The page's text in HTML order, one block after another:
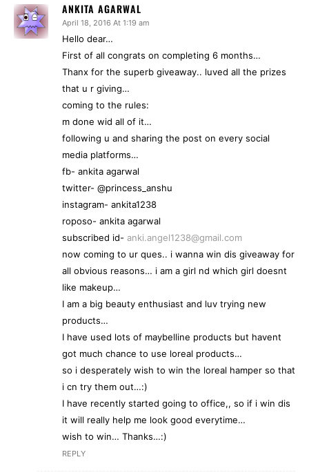
ANKITA AGARWAL
April 18, 2016 At 1:19 am
Hello dear…
First of all congrats on completing 6 months…
Thanx for the superb giveaway.. luved all the prizes
that u r giving…
coming to the rules:
m done wid all of it…
following u and sharing the post on every social
media platforms…
fb- ankita agarwal
twitter- @princess_anshu
instagram- ankita1238
roposo- ankita agarwal
subscribed id- anki.angel1238@gmail.com
now coming to ur ques.. i wanna win dis giveaway for
all obvious reasons… i am a girl nd which girl doesnt
like makeup…
I am a big beauty enthusiast and luv trying new
products…
I have used lots of maybelline products but havent
got much chance to use loreal products…
so i desperately wish to win the loreal hamper so that
i cn try them out…:)
I have recently started going to office,, so if i win dis
it will really help me look good everytime…
wish to win… Thanks…:)
REPLY